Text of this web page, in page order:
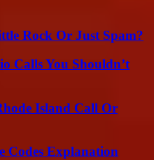
Rock Or Just Spam?
Calls You Shouldn’t
Island Call Or
Codes Explanation